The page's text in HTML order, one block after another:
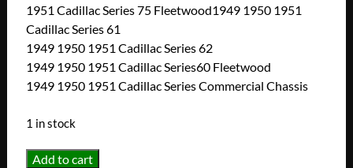
1951 Cadillac Series 75 Fleetwood1949 1950 1951
Cadillac Series 61
1949 1950 1951 Cadillac Series 62
1949 1950 1951 Cadillac Series60 Fleetwood
1949 1950 1951 Cadillac Series Commercial Chassis
1 in stock
NEW
Add to cart